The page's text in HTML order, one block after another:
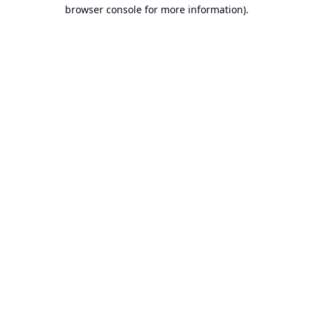
browser console for more information).